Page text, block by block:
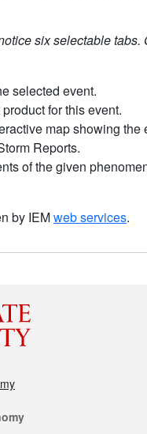
six selectable
selected event.
for this event.
map showing the
Reports.
of the given
by IEMweb services.